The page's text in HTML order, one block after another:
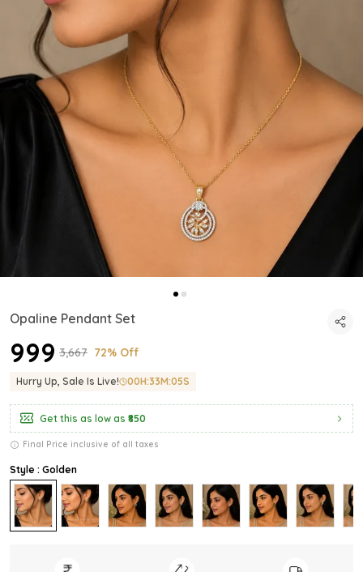
Opaline Pendant Set
₹999 ₹3,667 72% Off
Hurry Up, Sale Is Live! 00H:33M:03S
Get this as low as ₹850
Final Price inclusive of all taxes
Style : Golden